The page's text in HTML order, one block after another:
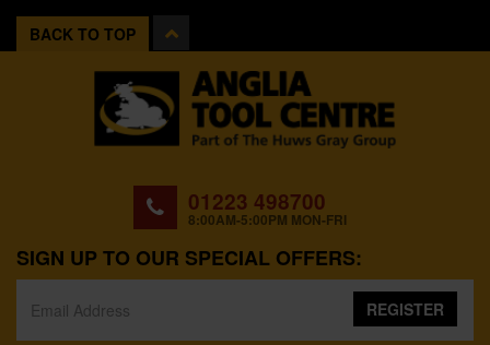
BACK TO TOP
01223 498700
8:00AM-5:00PM MON-FRI
SIGN UP TO OUR SPECIAL OFFERS:
REGISTER